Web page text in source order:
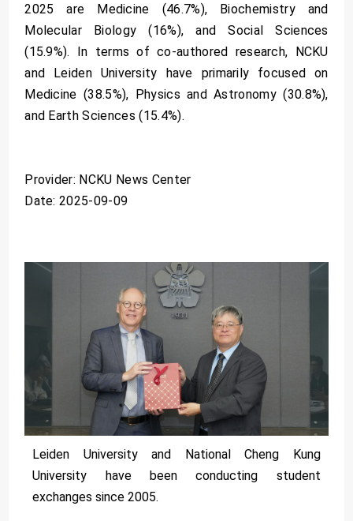
2025 are Medicine (46.7%), Biochemistry and
Molecular Biology (16%), and Social Sciences
(15.9%). In terms of co-authored research, NCKU
and Leiden University have primarily focused on
Medicine (38.5%), Physics and Astronomy (30.8%),
and Earth Sciences (15.4%).
Provider: NCKU News Center
Date: 2025-09-09
Leiden University and National Cheng Kung
University have been conducting student
exchanges since 2005.